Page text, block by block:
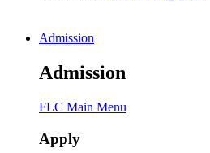
Admission
Admission
FLC Main Menu
Apply